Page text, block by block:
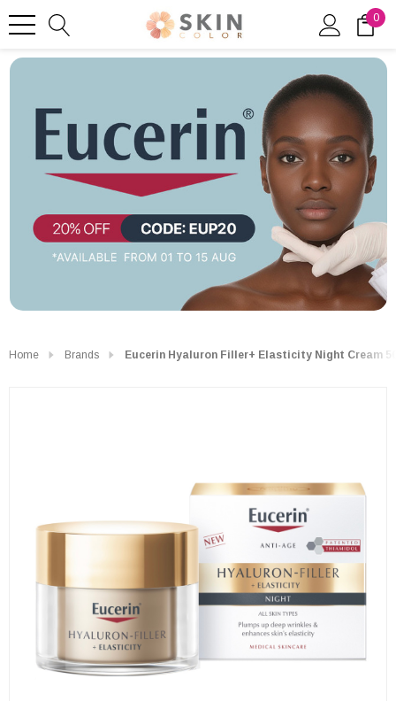
0
Home Brands Eucerin Hyaluron Filler+ Elasticity Night Cream